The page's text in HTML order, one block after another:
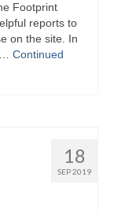
Footprint
reports to
on the site. In
Continued
18
SEP 2019